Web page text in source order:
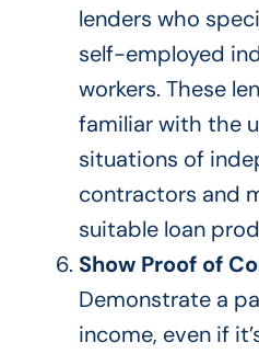
lenders who
self-employed
workers. These
familiar with the
situations of
contractors and
suitable loan
Show Proof of
Demonstrate a
income, even if